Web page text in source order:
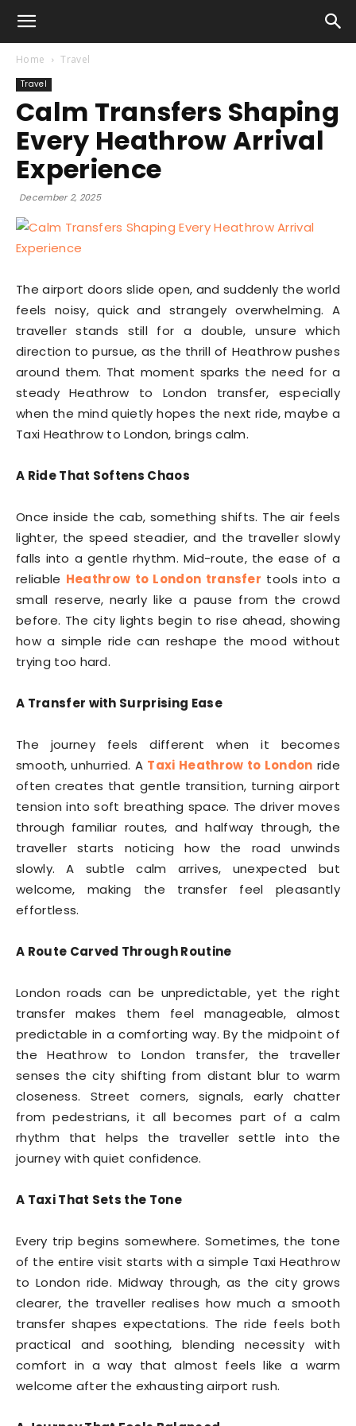
Home Travel
Travel
Calm Transfers Shaping
Every Heathrow Arrival
Experience
December 2, 2025
The airport doors slide open, and suddenly the world
feels noisy, quick and strangely overwhelming. A
traveller stands still for a double, unsure which
direction to pursue, as the thrill of Heathrow pushes
around them. That moment sparks the need for a
steady Heathrow to London transfer, especially
when the mind quietly hopes the next ride, maybe a
Taxi Heathrow to London, brings calm.
A Ride That Softens Chaos
Once inside the cab, something shifts. The air feels
lighter, the speed steadier, and the traveller slowly
falls into a gentle rhythm. Mid-route, the ease of a
reliable Heathrow to London transfer tools into a
small reserve, nearly like a pause from the crowd
before. The city lights begin to rise ahead, showing
how a simple ride can reshape the mood without
trying too hard.
A Transfer with Surprising Ease
The journey feels different when it becomes
smooth, unhurried. A Taxi Heathrow to London ride
often creates that gentle transition, turning airport
tension into soft breathing space. The driver moves
through familiar routes, and halfway through, the
traveller starts noticing how the road unwinds
slowly. A subtle calm arrives, unexpected but
welcome, making the transfer feel pleasantly
effortless.
A Route Carved Through Routine
London roads can be unpredictable, yet the right
transfer makes them feel manageable, almost
predictable in a comforting way. By the midpoint of
the Heathrow to London transfer, the traveller
senses the city shifting from distant blur to warm
closeness. Street corners, signals, early chatter
from pedestrians, it all becomes part of a calm
rhythm that helps the traveller settle into the
journey with quiet confidence.
A Taxi That Sets the Tone
Every trip begins somewhere. Sometimes, the tone
of the entire visit starts with a simple Taxi Heathrow
to London ride. Midway through, as the city grows
clearer, the traveller realises how much a smooth
transfer shapes expectations. The ride feels both
practical and soothing, blending necessity with
comfort in a way that almost feels like a warm
welcome after the exhausting airport rush.